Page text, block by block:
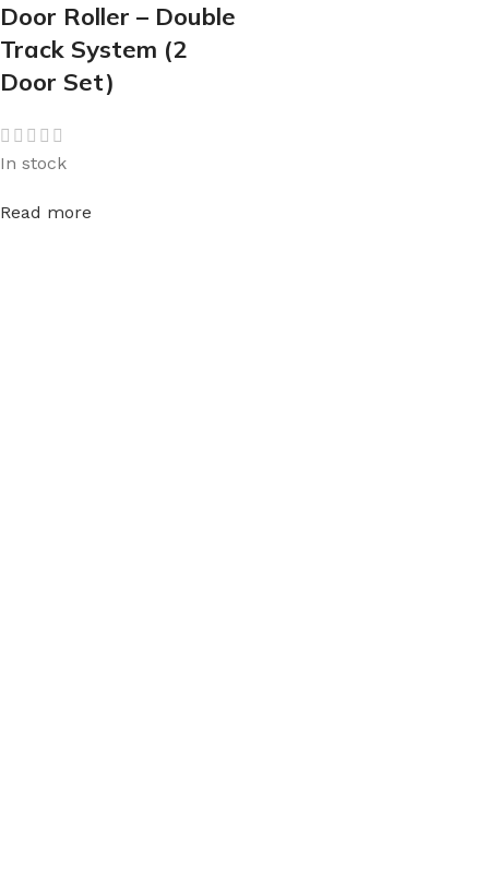
Door Roller – Double
Track System (2
Door Set)
In stock
Read more